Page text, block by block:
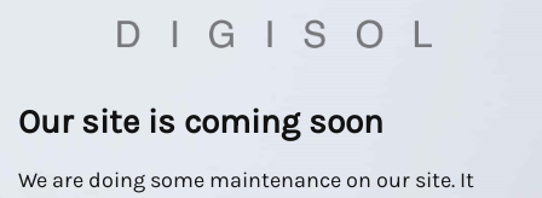
Our site is coming soon
We are doing some maintenance on our site. It